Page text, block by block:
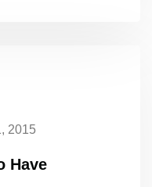
2015
Have